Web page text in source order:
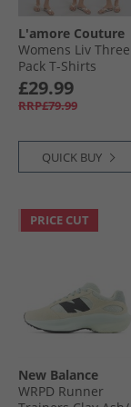
L'amore Couture
Womens Liv Three
Pack T-Shirts
Dresses Petrol/​
Leopard/​Cream
£29.99
RRP£79.99
QUICK BUY
PRICE CUT
New Balance
WRPD Runner